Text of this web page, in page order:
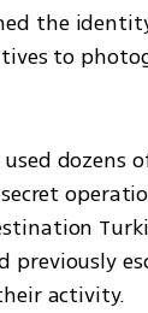
the
to
dozens
previously
activity.